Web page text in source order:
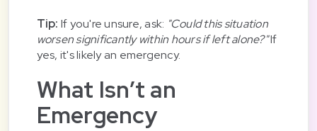
Tip: If you're unsure, ask: "Could this situation
worsen significantly within hours if left alone?"If
yes, it's likely an emergency.
What Isn’t an
Emergency